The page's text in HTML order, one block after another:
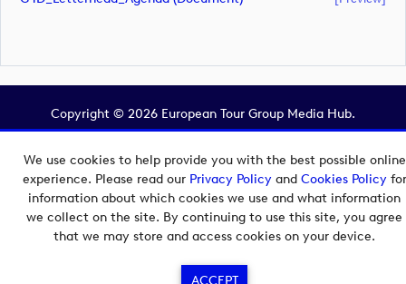
We use cookies to help provide you with the best possible online
experience. Please read our Privacy Policyand Cookies Policyfor
information about which cookies we use and what information
we collect on the site. By continuing to use this site, you agree
that we may store and access cookies on your device.
ACCEPT
Copyright © 2026 European Tour Group Media Hub.
Powered byImagen.